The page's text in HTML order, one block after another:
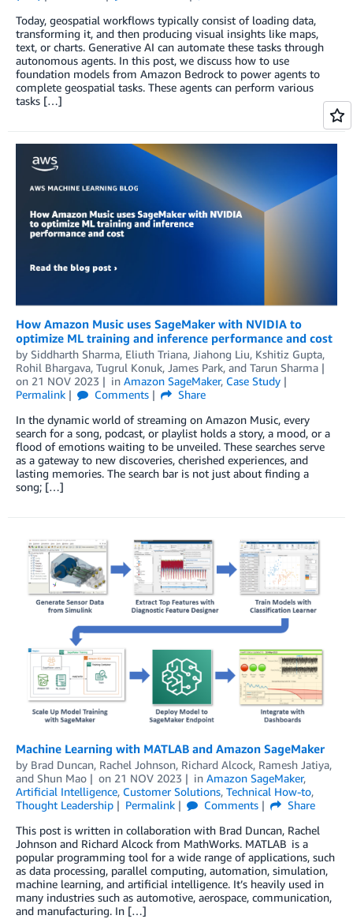
Today, geospatial workflows typically consist of loading data,
transforming it, and then producing visual insights like maps,
text, or charts. Generative AI can automate these tasks through
autonomous agents. In this post, we discuss how to use
foundation models from Amazon Bedrock to power agents to
complete geospatial tasks. These agents can perform various
tasks […]
How Amazon Music uses SageMaker with NVIDIA to
optimize ML training and inference performance and cost
by Siddharth Sharma, Eliuth Triana, Jiahong Liu, Kshitiz Gupta,
Rohil Bhargava, Tugrul Konuk, James Park, and Tarun Sharma
on 21 NOV 2023 in Amazon SageMaker, Case Study
Permalink
Comments
Share
In the dynamic world of streaming on Amazon Music, every
search for a song, podcast, or playlist holds a story, a mood, or a
flood of emotions waiting to be unveiled. These searches serve
as a gateway to new discoveries, cherished experiences, and
lasting memories. The search bar is not just about finding a
song; […]
Machine Learning with MATLAB and Amazon SageMaker
by Brad Duncan, Rachel Johnson, Richard Alcock, Ramesh Jatiya,
and Shun Mao on 21 NOV 2023 in Amazon SageMaker,
Artificial Intelligence, Customer Solutions, Technical How-to,
Thought Leadership
Permalink Comments
Share
This post is written in collaboration with Brad Duncan, Rachel
Johnson and Richard Alcock from MathWorks. MATLAB is a
popular programming tool for a wide range of applications, such
as data processing, parallel computing, automation, simulation,
machine learning, and artificial intelligence. It’s heavily used in
many industries such as automotive, aerospace, communication,
and manufacturing. In […]